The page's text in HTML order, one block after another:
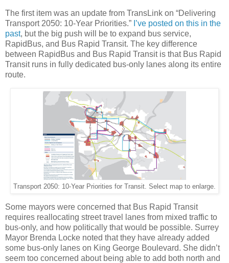
The first item was an update from TransLink on “Delivering
Transport 2050: 10-Year Priorities.” I’ve posted on this in the
past, but the big push will be to expand bus service,
RapidBus, and Bus Rapid Transit. The key difference
between RapidBus and Bus Rapid Transit is that Bus Rapid
Transit runs in fully dedicated bus-only lanes along its entire
route.
Transport 2050: 10-Year Priorities for Transit. Select map to enlarge.
Some mayors were concerned that Bus Rapid Transit
requires reallocating street travel lanes from mixed traffic to
bus-only, and how politically that would be possible. Surrey
Mayor Brenda Locke noted that they have already added
some bus-only lanes on King George Boulevard. She didn’t
seem too concerned about being able to add both north and